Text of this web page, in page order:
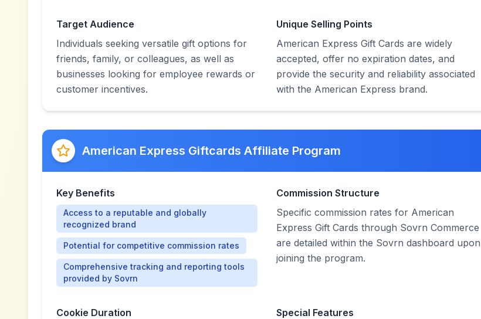
Target Audience
Individuals seeking versatile gift options for
friends, family, or colleagues, as well as
businesses looking for employee rewards or
customer incentives.
Unique Selling Points
American Express Gift Cards are widely
accepted, offer no expiration dates, and
provide the security and reliability associated
with the American Express brand.
American Express Giftcards Affiliate Program
Key Benefits
Access to a reputable and globally
recognized brand
Potential for competitive commission rates
Comprehensive tracking and reporting tools
provided by Sovrn
Commission Structure
Specific commission rates for American
Express Gift Cards through Sovrn Commerce
are detailed within the Sovrn dashboard upon
joining the program.
Cookie Duration
Special Features